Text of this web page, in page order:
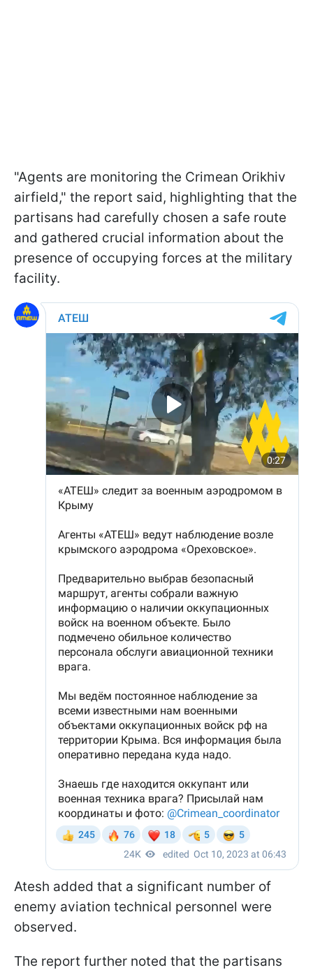
"Agents are monitoring the Crimean Orikhiv
airfield," the report said, highlighting that the
partisans had carefully chosen a safe route
and gathered crucial information about the
presence of occupying forces at the military
facility.
Atesh added that a significant number of
enemy aviation technical personnel were
observed.
The report further noted that the partisans